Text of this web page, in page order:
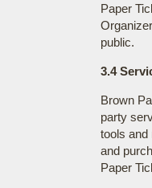
Paper
public.
3.4
Brown
party
tools and
and
Paper